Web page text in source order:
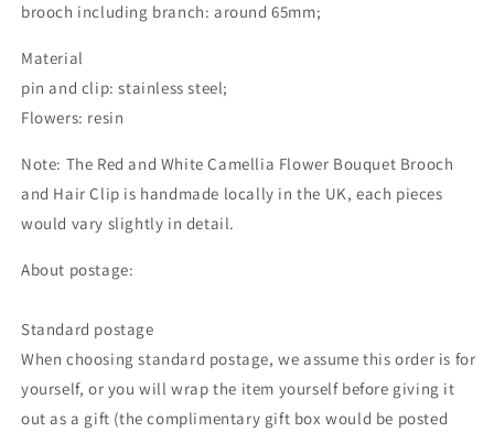
brooch including branch: around 65mm;
Material
pin and clip: stainless steel;
Flowers: resin
Note: The Red and White Camellia Flower Bouquet Brooch
and Hair Clip is handmade locally in the UK, each pieces
would vary slightly in detail.
About postage:
Standard postage
When choosing standard postage, we assume this order is for
yourself, or you will wrap the item yourself before giving it
out as a gift (the complimentary gift box would be posted